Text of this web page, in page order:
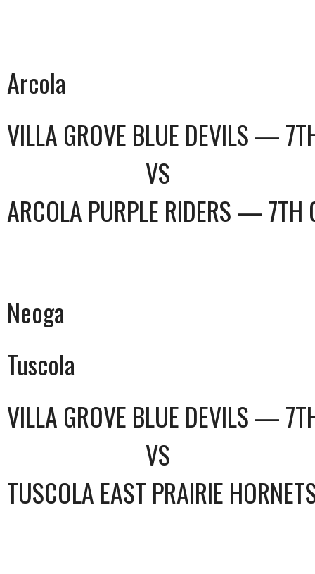
Arcola
VILLA GROVE BLUE DEVILS —
VS
ARCOLA PURPLE RIDERS — 7TH
Neoga
Tuscola
VILLA GROVE BLUE DEVILS —
VS
TUSCOLA EAST PRAIRIE